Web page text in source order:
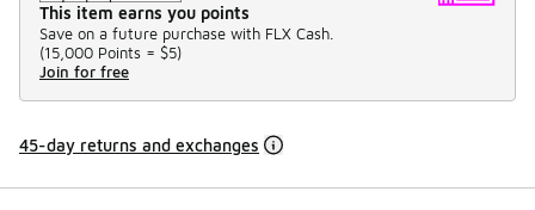
This item earns you points
Save on a future purchase with FLX Cash.
(15,000 Points = $5)
Join for free
45-day returns and exchanges